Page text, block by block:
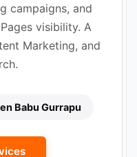
campaigns, and
visibility. A
Marketing, and
Babu Gurrapu